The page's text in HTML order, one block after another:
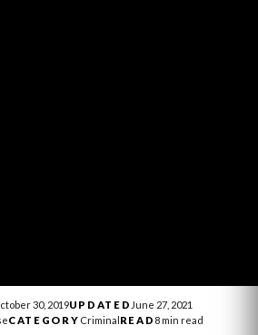
30, 2019UPDATED June 27, 2021
CATEGORY CriminalREAD 8 min read